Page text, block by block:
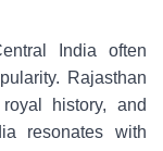
India often
Rajasthan
history, and
resonates with